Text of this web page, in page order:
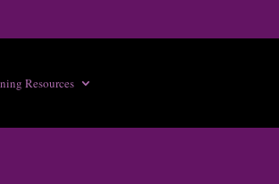
Resources